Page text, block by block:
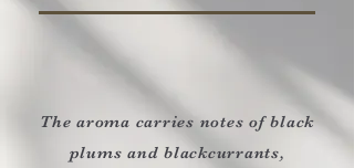
The aroma carries notes of black
plums and blackcurrants,